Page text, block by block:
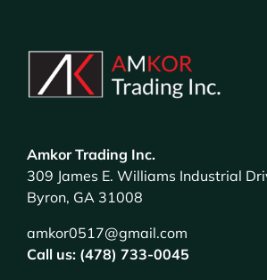
Amkor Trading Inc.
309 James E. Williams Industrial
Byron, GA 31008
amkor0517@gmail.com
Call us: (478) 733-0045